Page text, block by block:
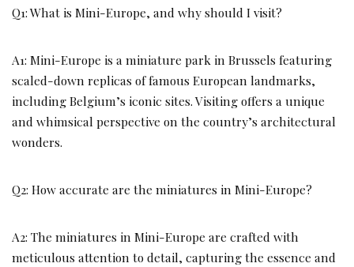
Q1: What is Mini-Europe, and why should I visit?
A1: Mini-Europe is a miniature park in Brussels featuring
scaled-down replicas of famous European landmarks,
including Belgium’s iconic sites. Visiting offers a unique
and whimsical perspective on the country’s architectural
wonders.
Q2: How accurate are the miniatures in Mini-Europe?
A2: The miniatures in Mini-Europe are crafted with
meticulous attention to detail, capturing the essence and